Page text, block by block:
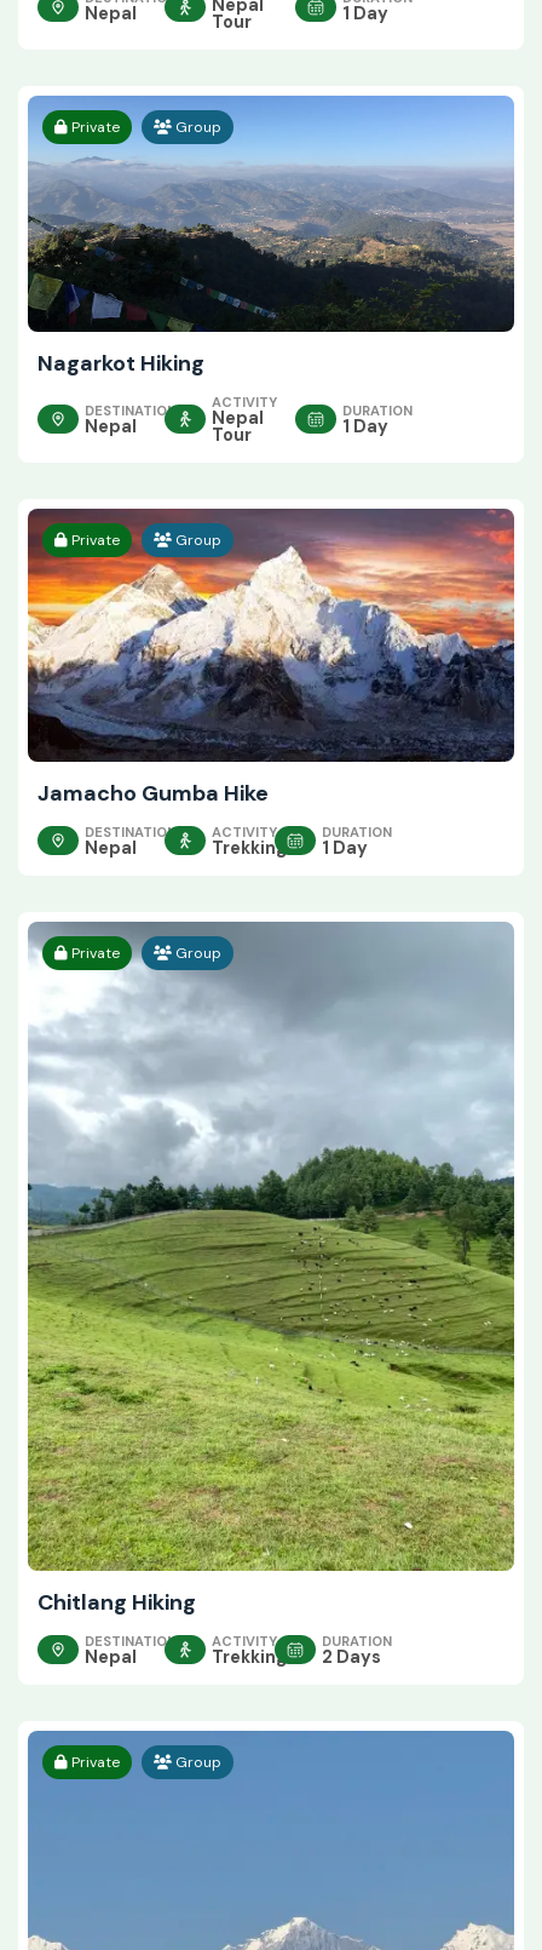
Nepal Nepal
Tour 1 Day
Private Group
Nagarkot Hiking
DESTINATION
Nepal
ACTIVITY
Nepal
Tour
DURATION
1 Day
Private Group
Jamacho Gumba Hike
DESTINATION
Nepal
ACTIVITY
Trekking
DURATION
1 Day
Private Group
Chitlang Hiking
DESTINATION
Nepal
ACTIVITY
Trekking
DURATION
2 Days
Private Group